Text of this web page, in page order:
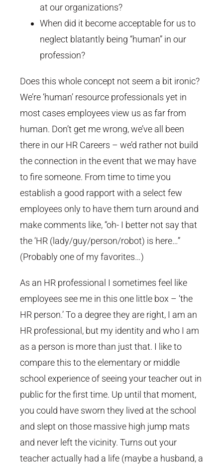
at our organizations?
When did it become acceptable for us to
neglect blatantly being “human” in our
profession?
Does this whole concept not seem a bit ironic?
We’re ‘human’ resource professionals yet in
most cases employees view us as far from
human. Don’t get me wrong, we’ve all been
there in our HR Careers – we’d rather not build
the connection in the event that we may have
to fire someone. From time to time you
establish a good rapport with a select few
employees only to have them turn around and
make comments like, “oh- I better not say that
the ‘HR (lady/guy/person/robot) is here…”
(Probably one of my favorites…)
As an HR professional I sometimes feel like
employees see me in this one little box – ‘the
HR person.’ To a degree they are right, I am an
HR professional, but my identity and who I am
as a person is more than just that. I like to
compare this to the elementary or middle
school experience of seeing your teacher out in
public for the first time. Up until that moment,
you could have sworn they lived at the school
and slept on those massive high jump mats
and never left the vicinity. Turns out your
teacher actually had a life (maybe a husband, a